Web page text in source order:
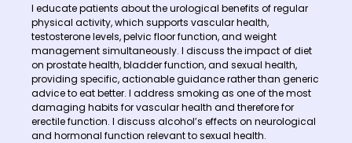
I educate patients about the urological benefits of regular
physical activity, which supports vascular health,
testosterone levels, pelvic floor function, and weight
management simultaneously. I discuss the impact of diet
on prostate health, bladder function, and sexual health,
providing specific, actionable guidance rather than generic
advice to eat better. I address smoking as one of the most
damaging habits for vascular health and therefore for
erectile function. I discuss alcohol’s effects on neurological
and hormonal function relevant to sexual health.